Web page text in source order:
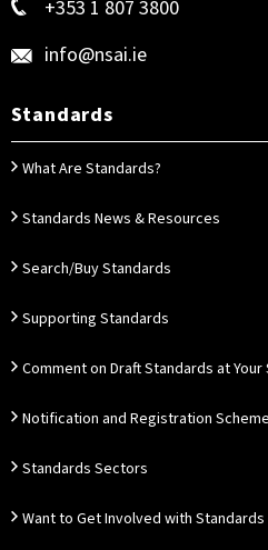
+353 1 807 3800
info@nsai.ie
Standards
What Are Standards?
Standards News & Resources
Search/Buy Standards
Supporting Standards
Comment on Draft Standards at
Notification and Registration
Standards Sectors
Want to Get Involved with